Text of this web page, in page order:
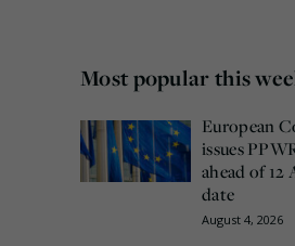
Most popular this
European
issues
ahead of 12
date
August 4, 2026